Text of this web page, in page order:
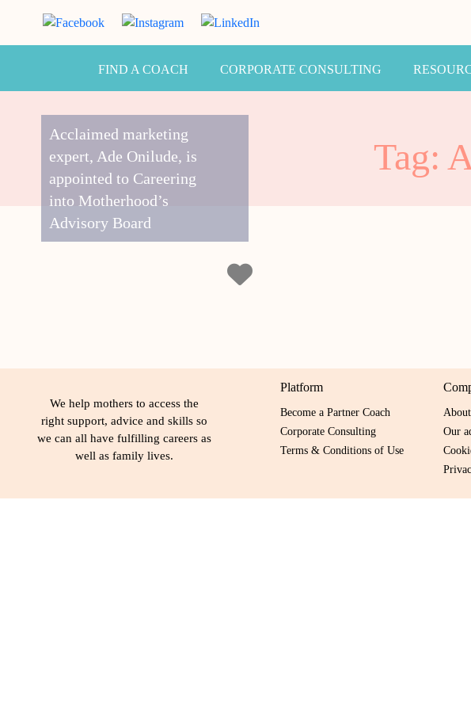
FIND A COACH CORPORATE CONSULTING
Tag:
Acclaimed marketing
expert, Ade Onilude, is
appointed to Careering
into Motherhood’s
Advisory Board
We help mothers to access the
right support, advice and skills so
we can all have fulfilling careers as
well as family lives.
Platform
Become a Partner Coach
Corporate Consulting
Terms & Conditions of Use
Our